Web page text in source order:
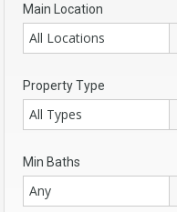
Main Location
All Locations
Property Type
All Types
Min Baths
Any